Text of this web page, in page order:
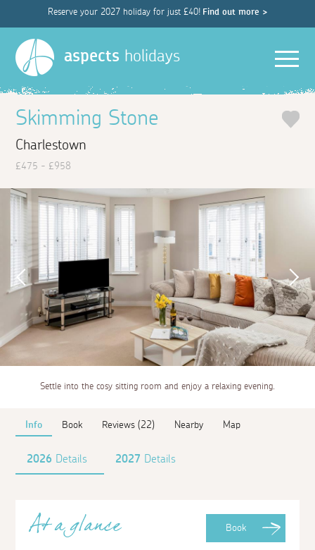
Reserve your 2027 holiday for just £40! Find out more >
aspects holidays
Skimming Stone
Charlestown
£475 - £958
Settle into the cosy sitting room and enjoy a relaxing evening.
Info Book Reviews (22) Nearby Map
2026 Details 2027 Details
Book
At a glance